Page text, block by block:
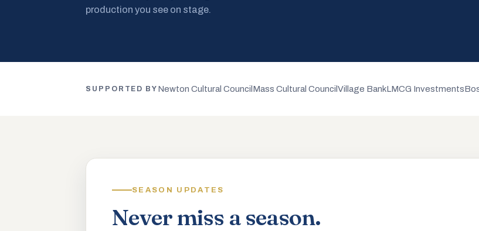
production you see on stage.
SUPPORTED BY Newton Cultural Council Mass Cultural CouncilVillage BankLMCG Investments
SEASON UPDATES
Never miss a season.